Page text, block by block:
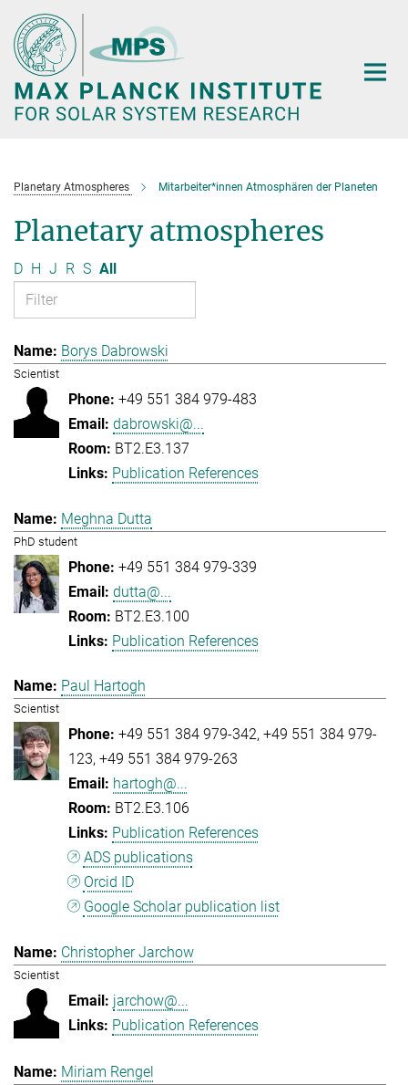
Main-
Content
Planetary Atmospheres Mitarbeiter*innen Atmosphären der Planeten
Planetary atmospheres
D H J R S All
Borys Dabrowski
Scientist
+49 551 384 979-483
dabrowski@...
BT2.E3.137
Publication References
Meghna Dutta
PhD student
+49 551 384 979-339
dutta@...
BT2.E3.100
Publication References
Paul Hartogh
Scientist
+49 551 384 979-342 +49 551 384 979-
123 +49 551 384 979-263
hartogh@...
BT2.E3.106
Publication References
ADS publications
Orcid ID
Google Scholar publication list
Christopher Jarchow
Scientist
jarchow@...
Publication References
Miriam Rengel